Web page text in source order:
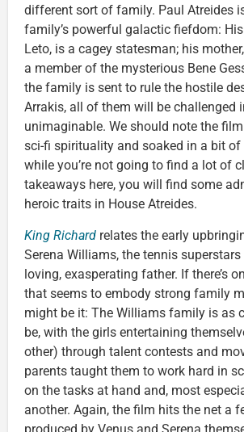
different sort of family. Paul Atreides
family’s powerful galactic fiefdom:
Leto, is a cagey statesman; his
a member of the mysterious Bene
the family is sent to rule the hostile
Arrakis, all of them will be challenged
unimaginable. We should note the
sci-fi spirituality and soaked in a bit of
while you’re not going to find a lot of
takeaways here, you will find some
heroic traits in House Atreides.
King Richard relates the early
Serena Williams, the tennis
loving, exasperating father. If there’s
that seems to embody strong family
might be it: The Williams family is as
be, with the girls entertaining
other) through talent contests and
parents taught them to work hard in
on the tasks at hand and, most
another. Again, the film hits the net a